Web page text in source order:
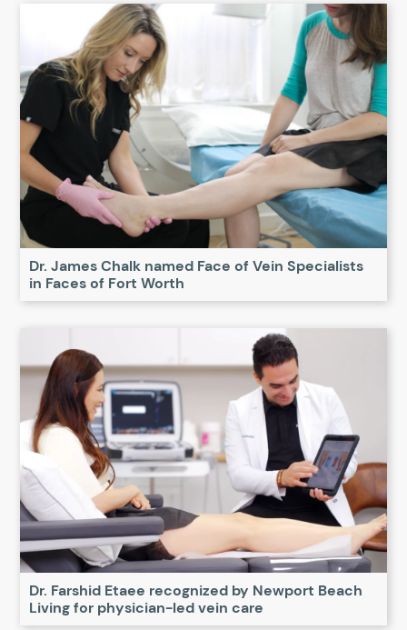
Dr. James Chalk named Face of Vein Specialists
in Faces of Fort Worth
Dr. Farshid Etaee recognized by Newport Beach
Living for physician-led vein care